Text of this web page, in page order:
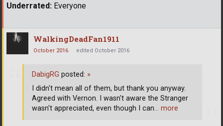
Underrated: Everyone
WalkingDeadFan1911
October 2016 edited October 2016
DabigRG posted: »
I didn't mean all of them, but thank you anyway.
Agreed with Vernon. I wasn't aware the Stranger
wasn't appreciated, even though I can… more